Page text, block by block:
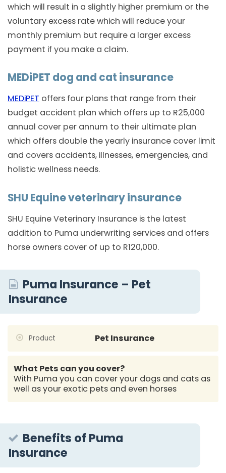
which will result in a slightly higher premium or the
voluntary excess rate which will reduce your
monthly premium but require a larger excess
payment if you make a claim.
MEDiPET dog and cat insurance
MEDiPET offers four plans that range from their
budget accident plan which offers up to R25,000
annual cover per annum to their ultimate plan
which offers double the yearly insurance cover limit
and covers accidents, illnesses, emergencies, and
holistic wellness needs.
SHU Equine veterinary insurance
SHU Equine Veterinary Insurance is the latest
addition to Puma underwriting services and offers
horse owners cover of up to R120,000.
Puma Insurance – Pet
Insurance
Product Pet Insurance
What Pets can you cover?
With Puma you can cover your dogs and cats as
well as your exotic pets and even horses
Benefits of Puma
Insurance